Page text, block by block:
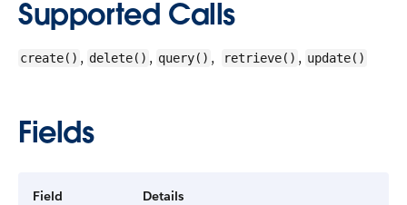
Supported Calls
create() , delete() , query() , retrieve() , update()
Fields
Field Details